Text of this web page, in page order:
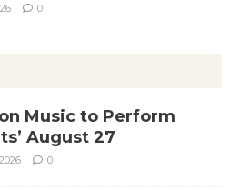
0
Music to Perform
August 27
0